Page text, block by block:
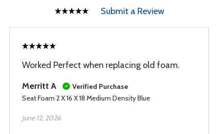
Submit a Review
Worked Perfect when replacing old foam.
Merritt A
Verified Purchase
Seat Foam 2 X 16 X 18 Medium Density Blue
June 12, 2026